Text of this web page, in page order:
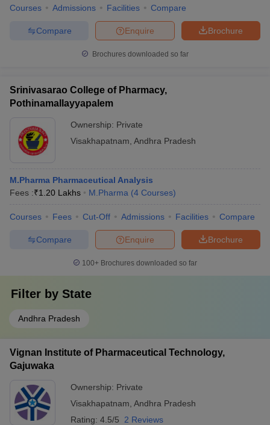
Courses Admissions Facilities Compare
Brochure
Enquire
Compare
Brochures downloaded so far
Srinivasarao College of Pharmacy,
Pothinamallayyapalem
Ownership: Private
Visakhapatnam Andhra Pradesh
M.Pharma Pharmaceutical Analysis
Fees :₹1.20 Lakhs M.Pharma (4 Courses)
Courses Fees Cut-Off Admissions Facilities Compare
Brochure
Enquire
Compare
100+ Brochures downloaded so far
Filter by State
Andhra Pradesh
Vignan Institute of Pharmaceutical Technology,
Gajuwaka
Ownership: Private
Visakhapatnam Andhra Pradesh
Rating: 4.5/5 2 Reviews